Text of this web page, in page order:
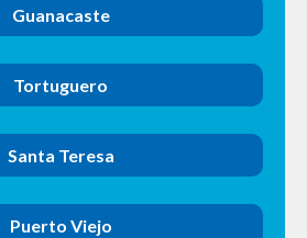
Guanacaste
Tortuguero
Santa Teresa
Puerto Viejo